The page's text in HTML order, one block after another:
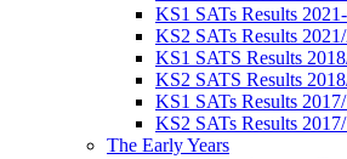
KS1 SATs Results
KS2 SATs Results
KS1 SATS Results
KS2 SATS Results
KS1 SATs Results
KS2 SATs Results
The Early Years